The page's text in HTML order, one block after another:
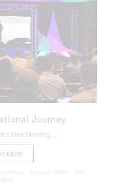
Journey
Sales Meeting…
MORE
sciences success stories
text